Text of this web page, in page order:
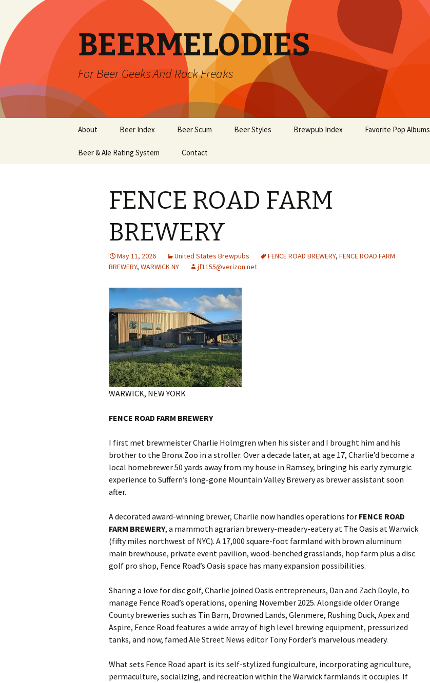
BEERMELODIES
For Beer Geeks And Rock Freaks
content
About Beer Index Beer Scum Beer Styles Brewpub Index Favorite Pop Albums
Beer & Ale Rating System Contact
FENCE ROAD FARM
BREWERY
May 11, 2026 United States Brewpubs FENCE ROAD BREWERY, FENCE ROAD FARM
BREWERY, WARWICK NY jf1155@verizon.net
WARWICK, NEW YORK
FENCE ROAD FARM BREWERY
I first met brewmeister Charlie Holmgren when his sister and I brought him and his
brother to the Bronx Zoo in a stroller. Over a decade later, at age 17, Charlie’d become a
local homebrewer 50 yards away from my house in Ramsey, bringing his early zymurgic
experience to Suffern’s long-gone Mountain Valley Brewery as brewer assistant soon
after.
A decorated award-winning brewer, Charlie now handles operations for FENCE ROAD
FARM BREWERY, a mammoth agrarian brewery-meadery-eatery at The Oasis at Warwick
(fifty miles northwest of NYC). A 17,000 square-foot farmland with brown aluminum
main brewhouse, private event pavilion, wood-benched grasslands, hop farm plus a disc
golf pro shop, Fence Road’s Oasis space has many expansion possibilities.
Sharing a love for disc golf, Charlie joined Oasis entrepreneurs, Dan and Zach Doyle, to
manage Fence Road’s operations, opening November 2025. Alongside older Orange
County breweries such as Tin Barn, Drowned Lands, Glenmere, Rushing Duck, Apex and
Aspire, Fence Road features a wide array of high level brewing equipment, pressurized
tanks, and now, famed Ale Street News editor Tony Forder’s marvelous meadery.
What sets Fence Road apart is its self-stylized fungiculture, incorporating agriculture,
permaculture, socializing, and recreation within the Warwick farmlands it occupies. If